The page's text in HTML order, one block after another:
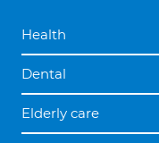
Health
Dental
Elderly care